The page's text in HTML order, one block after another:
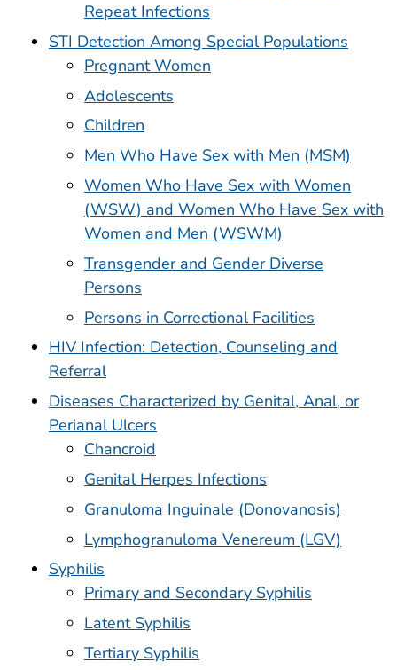
Repeat Infections
STI Detection Among Special Populations
Pregnant Women
Adolescents
Children
Men Who Have Sex with Men (MSM)
Women Who Have Sex with Women
(WSW) and Women Who Have Sex with
Women and Men (WSWM)
Transgender and Gender Diverse
Persons
Persons in Correctional Facilities
HIV Infection: Detection, Counseling and
Referral
Diseases Characterized by Genital, Anal, or
Perianal Ulcers
Chancroid
Genital Herpes Infections
Granuloma Inguinale (Donovanosis)
Lymphogranuloma Venereum (LGV)
Syphilis
Primary and Secondary Syphilis
Latent Syphilis
Tertiary Syphilis